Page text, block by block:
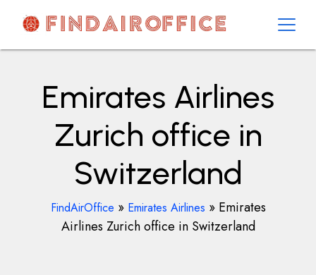
contentAirOfficesDetails
Emirates Airlines
Zurich office in
Switzerland
FindAirOffice » Emirates Airlines » Emirates
Airlines Zurich office in Switzerland